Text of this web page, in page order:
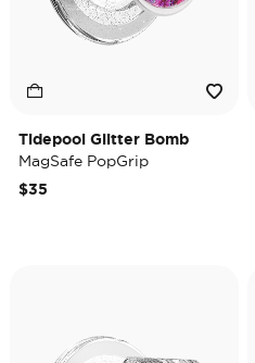
Tidepool Glitter Bomb
MagSafe PopGrip
$35